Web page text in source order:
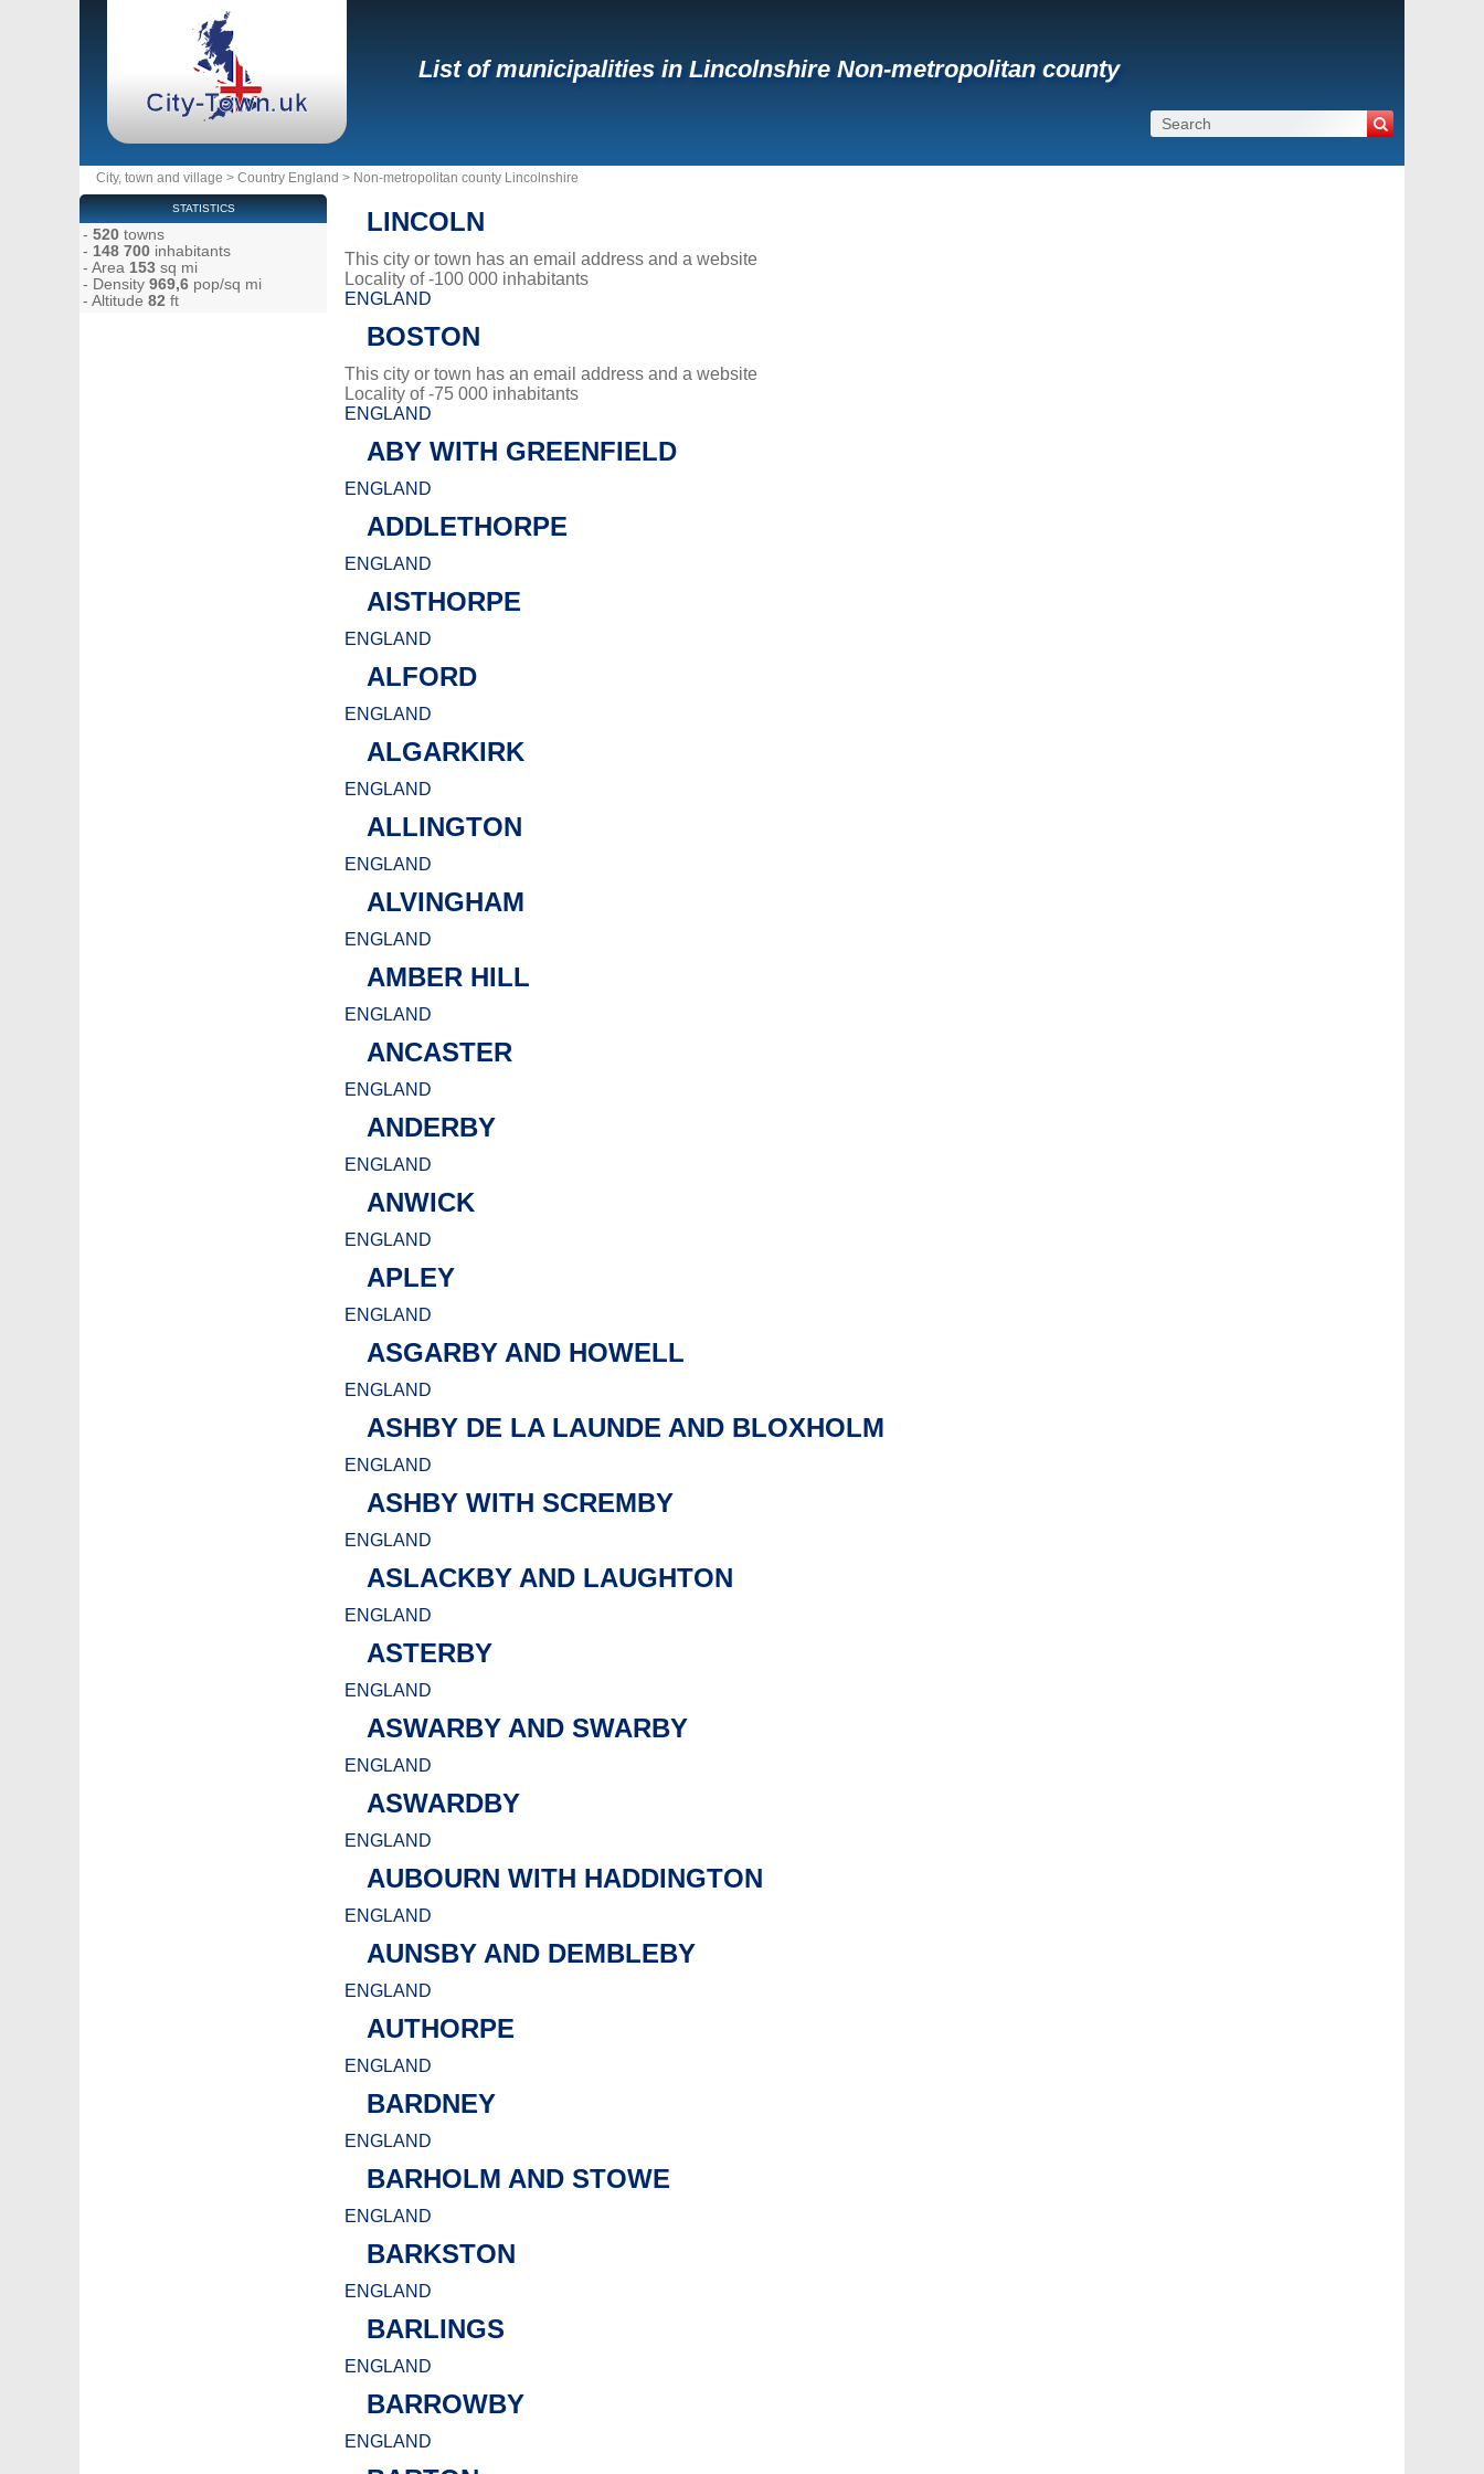
List of municipalities in Lincolnshire Non-metropolitan county
City, town and village > Country England > Non-metropolitan county Lincolnshire
LINCOLN
This city or town has an email address and a website
Locality of -100 000 inhabitants
ENGLAND
BOSTON
This city or town has an email address and a website
Locality of -75 000 inhabitants
ENGLAND
ABY WITH GREENFIELD
ENGLAND
ADDLETHORPE
ENGLAND
AISTHORPE
ENGLAND
ALFORD
ENGLAND
ALGARKIRK
ENGLAND
ALLINGTON
ENGLAND
ALVINGHAM
ENGLAND
AMBER HILL
ENGLAND
ANCASTER
ENGLAND
ANDERBY
ENGLAND
ANWICK
ENGLAND
APLEY
ENGLAND
ASGARBY AND HOWELL
ENGLAND
ASHBY DE LA LAUNDE AND BLOXHOLM
ENGLAND
ASHBY WITH SCREMBY
ENGLAND
ASLACKBY AND LAUGHTON
ENGLAND
ASTERBY
ENGLAND
ASWARBY AND SWARBY
ENGLAND
ASWARDBY
ENGLAND
AUBOURN WITH HADDINGTON
ENGLAND
AUNSBY AND DEMBLEBY
ENGLAND
AUTHORPE
ENGLAND
BARDNEY
ENGLAND
BARHOLM AND STOWE
ENGLAND
BARKSTON
ENGLAND
BARLINGS
ENGLAND
BARROWBY
ENGLAND
STATISTICS
- 520 towns
- 148 700 inhabitants
- Area 153 sq mi
- Density 969,6 pop/sq mi
- Altitude 82 ft